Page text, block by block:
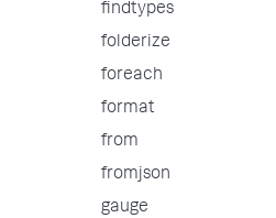
findtypes
folderize
foreach
format
from
fromjson
gauge